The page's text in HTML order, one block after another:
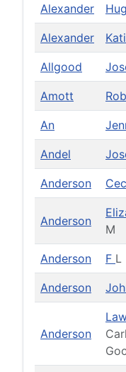
Alexander
Alexander
Allgood
Amott
An
Andel
Anderson
Anderson
M
Anderson F L
Anderson
Anderson
Carl